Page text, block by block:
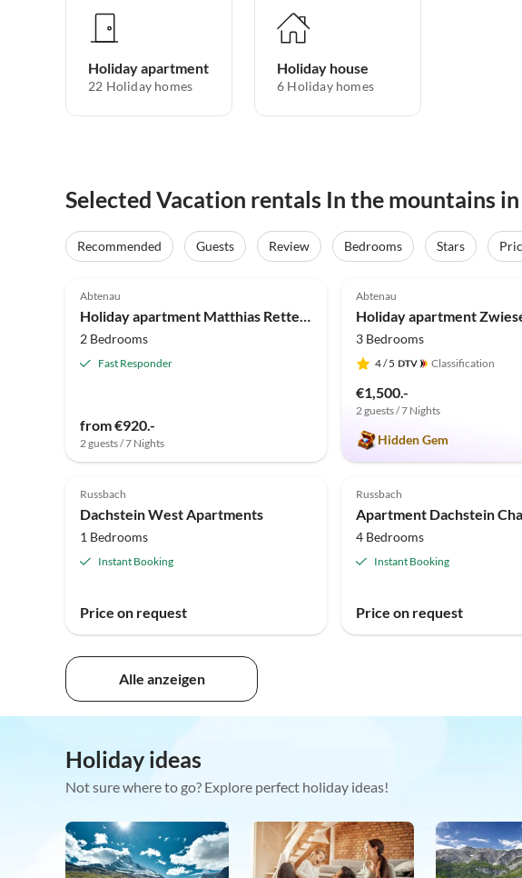
Holiday apartment
22 Holiday homes
Holiday house
6 Holiday homes
Selected Vacation rentals In the mountains in
Recommended Guests Review Bedrooms Stars
Abtenau
Holiday apartment Matthias Rettenegger
2 Bedrooms
Fast Responder
from €920.-
2 guests / 7 Nights
Abtenau
3 Bedrooms
4/ 5 Classification
€1,500.-
2 guests / 7 Nights
Hidden Gem
Russbach
Dachstein West Apartments
1 Bedrooms
Instant Booking
Price on request
Russbach
Apartment Dachstein
4 Bedrooms
Instant Booking
Price on request
Alle anzeigen
Holiday ideas
Not sure where to go? Explore perfect holiday ideas!